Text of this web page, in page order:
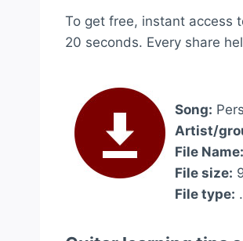
To get free, instant access
20 seconds. Every share
Song:
Artist/
File Name:
File size:
File type: